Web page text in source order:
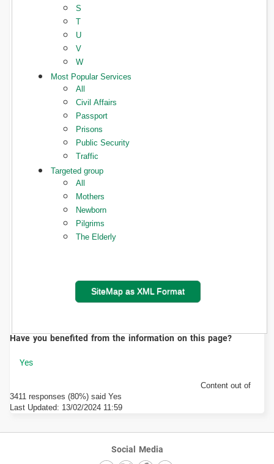
S
T
U
V
W
Most Popular Services
All
Civil Affairs
Passport
Prisons
Public Security
Traffic
Targeted group
All
Mothers
Newborn
Pilgrims
The Elderly
SiteMap as XML Format
Have you benefited from the information on this page?
Content out of
3411 responses (80%) said Yes
Last Updated: 13/02/2024 11:59
Social Media